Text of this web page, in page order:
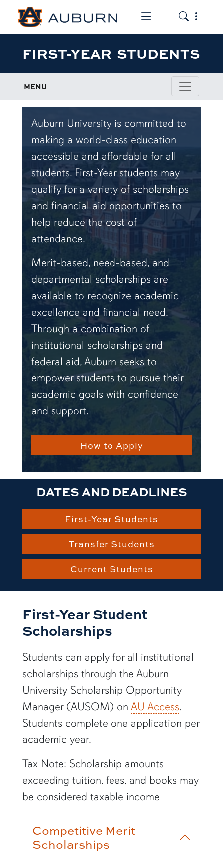
Toggle the
Toggle
FIRST-YEAR STUDENTS
MENU
Auburn University is committed to
making a world-class education
accessible and affordable for all
students. First-Year students may
qualify for a variety of scholarships
and financial aid opportunities to
help reduce the cost of
attendance.
Merit-based, need-based, and
departmental scholarships are
available to recognize academic
excellence and financial need.
Through a combination of
institutional scholarships and
federal aid, Auburn seeks to
empower students to pursue their
academic goals with confidence
and support.
How to Apply
DATES AND DEADLINES
First-Year Students
Transfer Students
Current Students
First-Year Student
Scholarships
Students can apply for all institutional
scholarships through the Auburn
University Scholarship Opportunity
Manager (AUSOM) on AU Access.
Students complete one application per
academic year.
Tax Note: Scholarship amounts
exceeding tuition, fees, and books may
be considered taxable income
Competitive Merit
Scholarships